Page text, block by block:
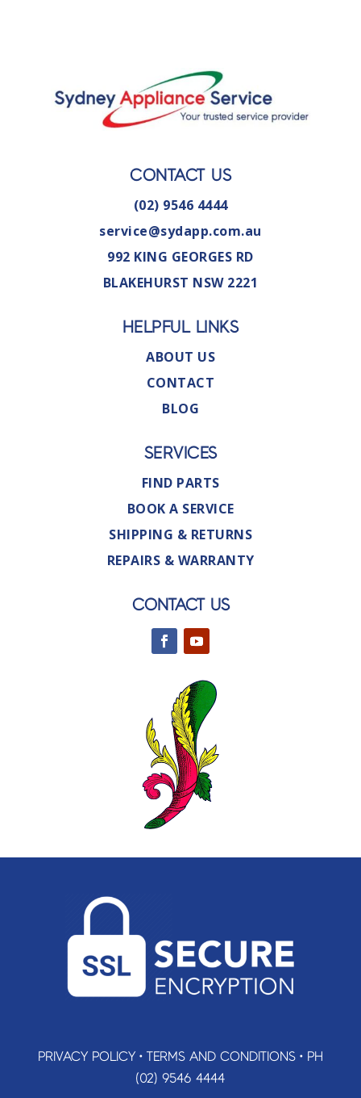
CONTACT US
(02) 9546 4444
service@sydapp.com.au
992 KING GEORGES RD
BLAKEHURST NSW 2221
HELPFUL LINKS
ABOUT US
CONTACT
BLOG
SERVICES
FIND PARTS
BOOK A SERVICE
SHIPPING & RETURNS
REPAIRS & WARRANTY
CONTACT US
PRIVACY POLICY• TERMS AND CONDITIONS• PH
(02) 9546 4444